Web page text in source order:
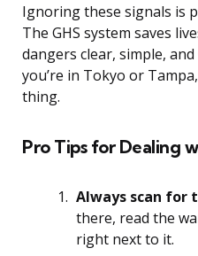
Ignoring these signals is
The GHS system saves
dangers clear, simple,
you’re in Tokyo or
thing.
Pro Tips for Dealing
Always scan for
there, read the
right next to it.